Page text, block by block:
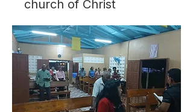
church of Christ